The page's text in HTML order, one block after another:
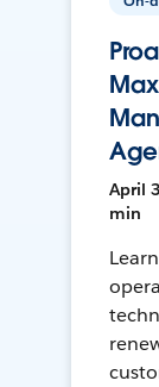
April
min